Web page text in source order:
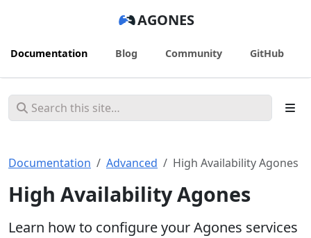
AGONES
Documentation Blog Community GitHub
Documentation Advanced High Availability Agones
High Availability Agones
Learn how to configure your Agones services